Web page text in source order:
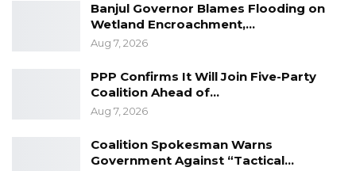
Banjul Governor Blames Flooding on
Wetland Encroachment,…
Aug 7, 2026
PPP Confirms It Will Join Five-Party
Coalition Ahead of…
Aug 7, 2026
Coalition Spokesman Warns
Government Against “Tactical…